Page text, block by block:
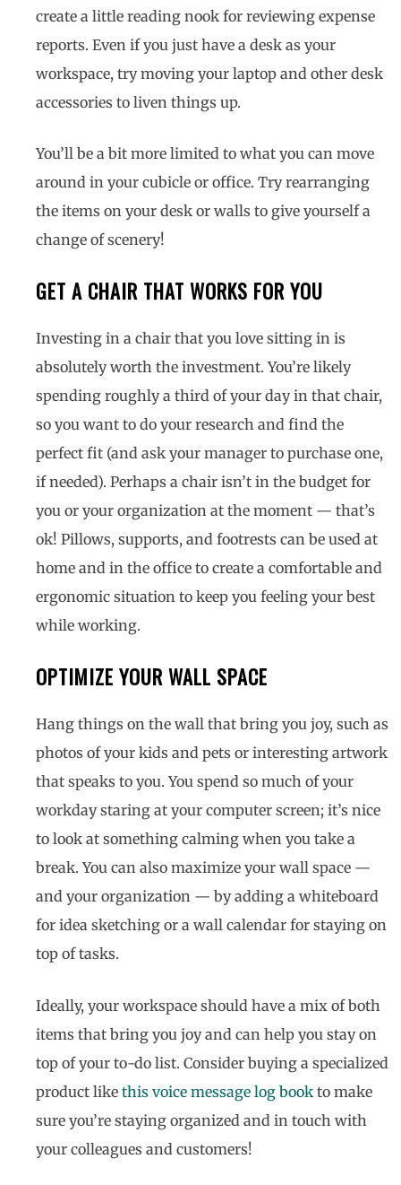
create a little reading nook for reviewing expense
reports. Even if you just have a desk as your
workspace, try moving your laptop and other desk
accessories to liven things up.
You’ll be a bit more limited to what you can move
around in your cubicle or office. Try rearranging
the items on your desk or walls to give yourself a
change of scenery!
GET A CHAIR THAT WORKS FOR YOU
Investing in a chair that you love sitting in is
absolutely worth the investment. You’re likely
spending roughly a third of your day in that chair,
so you want to do your research and find the
perfect fit (and ask your manager to purchase one,
if needed). Perhaps a chair isn’t in the budget for
you or your organization at the moment — that’s
ok! Pillows, supports, and footrests can be used at
home and in the office to create a comfortable and
ergonomic situation to keep you feeling your best
while working.
OPTIMIZE YOUR WALL SPACE
Hang things on the wall that bring you joy, such as
photos of your kids and pets or interesting artwork
that speaks to you. You spend so much of your
workday staring at your computer screen; it’s nice
to look at something calming when you take a
break. You can also maximize your wall space —
and your organization — by adding a whiteboard
for idea sketching or a wall calendar for staying on
top of tasks.
Ideally, your workspace should have a mix of both
items that bring you joy and can help you stay on
top of your to-do list. Consider buying a specialized
product like this voice message log book to make
sure you’re staying organized and in touch with
your colleagues and customers!